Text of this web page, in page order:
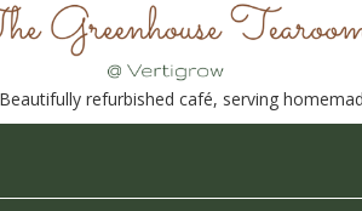
refurbished café, serving